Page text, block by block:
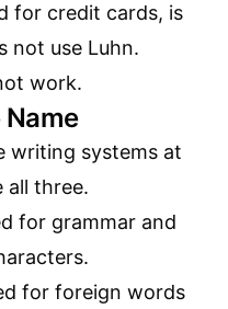
for credit cards, is
not use Luhn.
work.
writing systems at
all three.
for grammar and
for foreign words